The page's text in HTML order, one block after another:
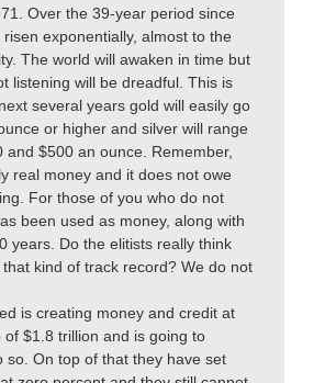
Over the 39-year period since
exponentially, almost to the
The world will awaken in time but
listening will be dreadful. This is
several years gold will easily go
or higher and silver will range
and $500 an ounce. Remember,
real money and it does not owe
For those of you who do not
been used as money, along with
years. Do the elitists really think
kind of track record? We do not
is creating money and credit at
of $1.8 trillion and is going to
so. On top of that they have set